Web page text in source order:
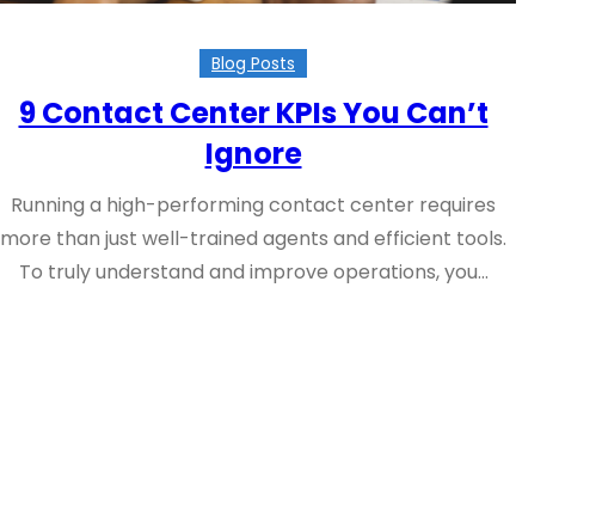
Blog Posts
9 Contact Center KPIs You Can’t
Ignore
Running a high-performing contact center requires
more than just well-trained agents and efficient tools.
To truly understand and improve operations, you…